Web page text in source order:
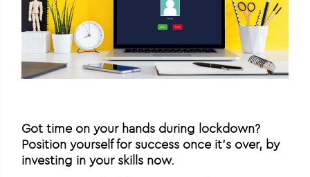
Got time on your hands during lockdown?
Position yourself for success once it’s over, by
investing in your skills now.